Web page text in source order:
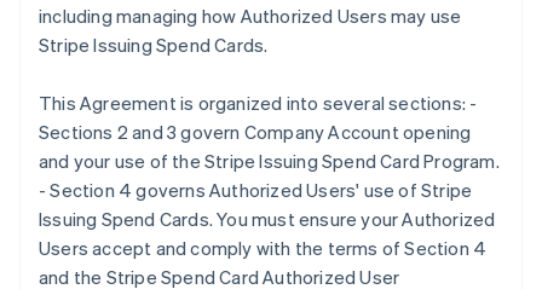
including managing how Authorized Users may use
Stripe Issuing Spend Cards.
This Agreement is organized into several sections: -
Sections 2 and 3 govern Company Account opening
and your use of the Stripe Issuing Spend Card Program.
- Section 4 governs Authorized Users' use of Stripe
Issuing Spend Cards. You must ensure your Authorized
Users accept and comply with the terms of Section 4
and the Stripe Spend Card Authorized User